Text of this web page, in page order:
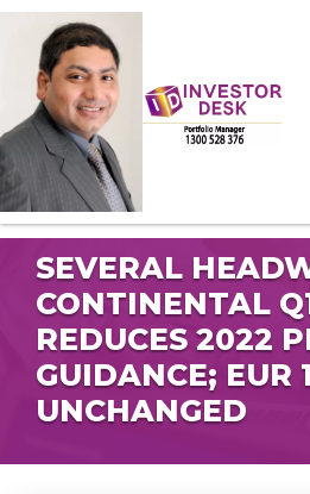
SEVERAL
CONTINENTAL
REDUCES 2022
GUIDANCE; EUR
UNCHANGED